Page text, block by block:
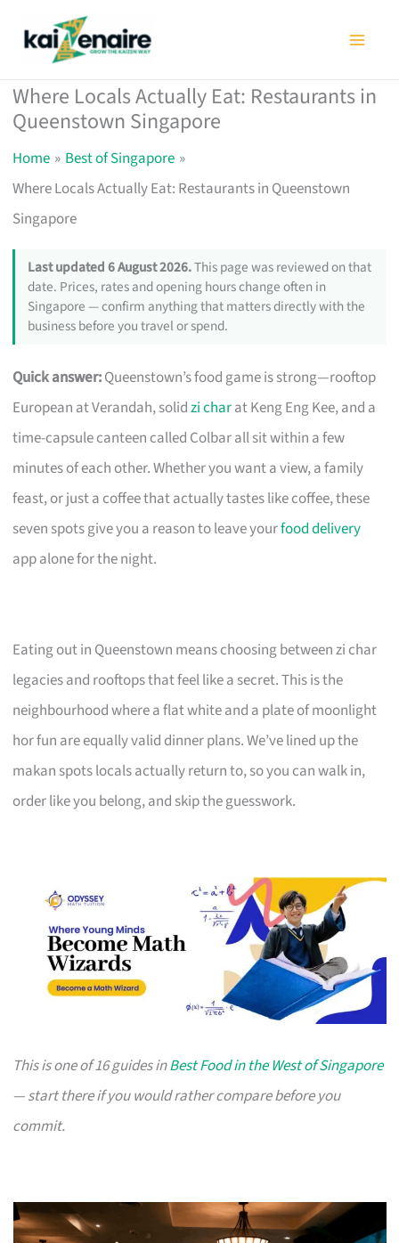
Where Locals Actually Eat: Restaurants in
Queenstown Singapore
Home
Best of Singapore
Where Locals Actually Eat: Restaurants in Queenstown
Singapore
Last updated 6 August 2026.This page was reviewed on that
date. Prices, rates and opening hours change often in
Singapore — confirm anything that matters directly with the
business before you travel or spend.
Quick answer:Queenstown’s food game is strong—rooftop
European at Verandah, solidzi charat Keng Eng Kee, and a
time-capsule canteen called Colbar all sit within a few
minutes of each other. Whether you want a view, a family
feast, or just a coffee that actually tastes like coffee, these
seven spots give you a reason to leave yourfood delivery
app alone for the night.
Eating out in Queenstown means choosing between zi char
legacies and rooftops that feel like a secret. This is the
neighbourhood where a flat white and a plate of moonlight
hor fun are equally valid dinner plans. We’ve lined up the
makan spots locals actually return to, so you can walk in,
order like you belong, and skip the guesswork.
This is one of 16 guides inBest Food in the West of Singapore
— start there if you would rather compare before you
commit.